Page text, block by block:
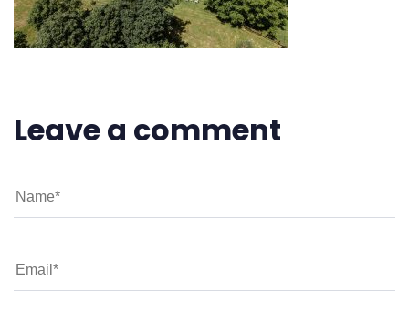
Leave a comment